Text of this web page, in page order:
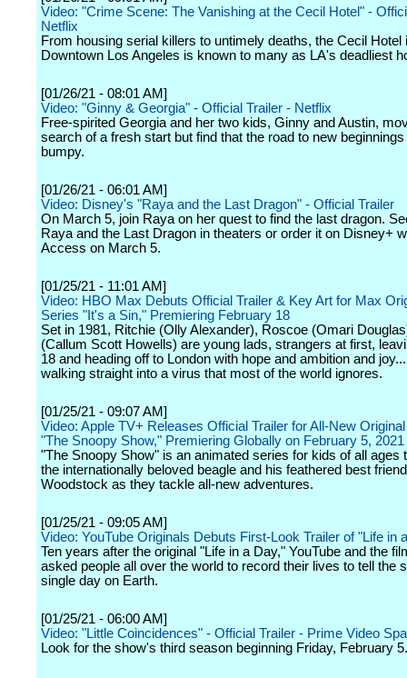
Video: "Crime Scene: The Vanishing at the Cecil Hotel" -
Netflix
From housing serial killers to untimely deaths, the Cecil Hotel
Downtown Los Angeles is known to many as LA's deadliest
[01/26/21 - 08:01 AM]
Video: "Ginny & Georgia" - Official Trailer - Netflix
Free-spirited Georgia and her two kids, Ginny and Austin,
search of a fresh start but find that the road to new
bumpy.
[01/26/21 - 06:01 AM]
Video: Disney's "Raya and the Last Dragon" - Official Trailer
On March 5, join Raya on her quest to find the last dragon.
Raya and the Last Dragon in theaters or order it on Disney+
Access on March 5.
[01/25/21 - 11:01 AM]
Video: HBO Max Debuts Official Trailer & Key Art for Max
Series "It's a Sin," Premiering February 18
Set in 1981, Ritchie (Olly Alexander), Roscoe (Omari
(Callum Scott Howells) are young lads, strangers at first,
18 and heading off to London with hope and ambition and
walking straight into a virus that most of the world ignores.
[01/25/21 - 09:07 AM]
Video: Apple TV+ Releases Official Trailer for All-New
"The Snoopy Show," Premiering Globally on February 5, 2021
"The Snoopy Show" is an animated series for kids of all ages
the internationally beloved beagle and his feathered best friend
Woodstock as they tackle all-new adventures.
[01/25/21 - 09:05 AM]
Video: YouTube Originals Debuts First-Look Trailer of "Life in
Ten years after the original "Life in a Day," YouTube and the
asked people all over the world to record their lives to tell the
single day on Earth.
[01/25/21 - 06:00 AM]
Video: "Little Coincidences" - Official Trailer - Prime Video
Look for the show's third season beginning Friday, February 5.